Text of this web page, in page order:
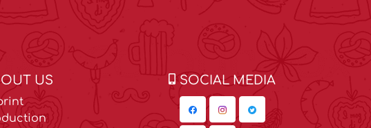
US SOCIAL MEDIA